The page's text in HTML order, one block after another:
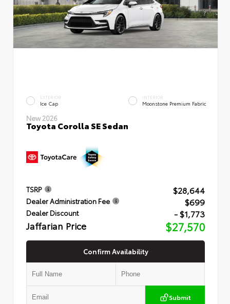
EXTERIOR
Ice Cap
INTERIOR
Moonstone Premium Fabric
New 2026
Toyota Corolla SE Sedan
TSRP $28,644
Dealer Administration Fee $699
Dealer Discount - $1,773
Jaffarian Price $27,570
Confirm Availability
Submit